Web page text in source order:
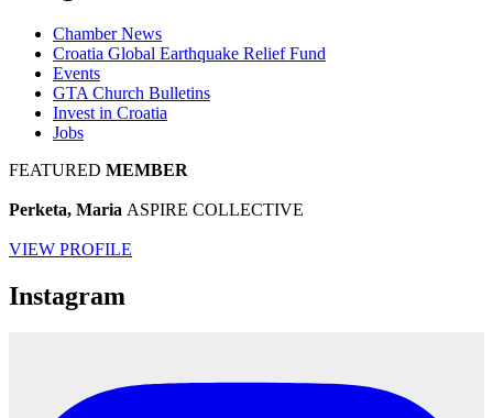
Chamber News
Croatia Global Earthquake Relief Fund
Events
GTA Church Bulletins
Invest in Croatia
Jobs
FEATURED MEMBER
Perketa, Maria ASPIRE COLLECTIVE
VIEW PROFILE
Instagram